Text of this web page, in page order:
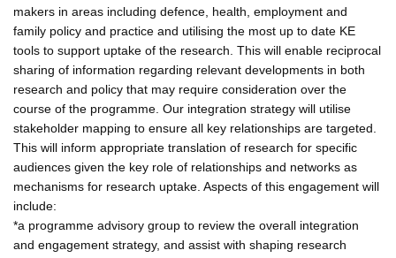
makers in areas including defence, health, employment and
family policy and practice and utilising the most up to date KE
tools to support uptake of the research. This will enable reciprocal
sharing of information regarding relevant developments in both
research and policy that may require consideration over the
course of the programme. Our integration strategy will utilise
stakeholder mapping to ensure all key relationships are targeted.
This will inform appropriate translation of research for specific
audiences given the key role of relationships and networks as
mechanisms for research uptake. Aspects of this engagement will
include:
*a programme advisory group to review the overall integration
and engagement strategy, and assist with shaping research